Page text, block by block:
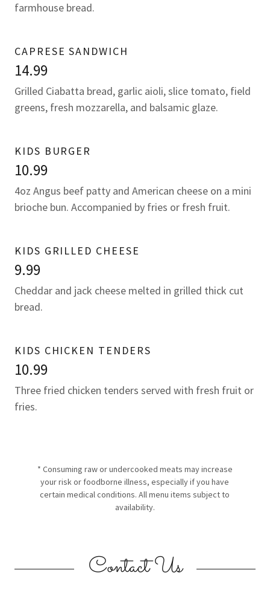
farmhouse bread.
CAPRESE SANDWICH
14.99
Grilled Ciabatta bread, garlic aioli, slice tomato, field
greens, fresh mozzarella, and balsamic glaze.
KIDS BURGER
10.99
4oz Angus beef patty and American cheese on a mini
brioche bun. Accompanied by fries or fresh fruit.
KIDS GRILLED CHEESE
9.99
Cheddar and jack cheese melted in grilled thick cut
bread.
KIDS CHICKEN TENDERS
10.99
Three fried chicken tenders served with fresh fruit or
fries.
* Consuming raw or undercooked meats may increase
your risk or foodborne illness, especially if you have
certain medical conditions. All menu items subject to
availability.
Contact Us